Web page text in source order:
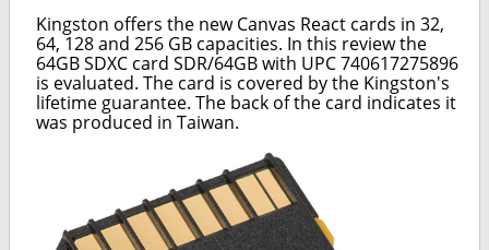
Kingston offers the new Canvas React cards in 32,
64, 128 and 256 GB capacities. In this review the
64GB SDXC card SDR/64GB with UPC 740617275896
is evaluated. The card is covered by the Kingston's
lifetime guarantee. The back of the card indicates it
was produced in Taiwan.